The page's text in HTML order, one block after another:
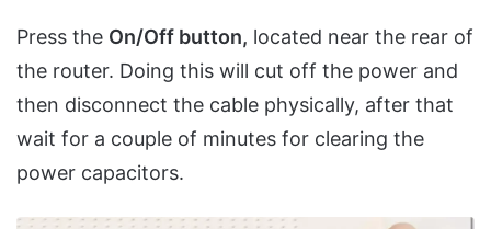
Press the On/Off button, located near the rear of
the router. Doing this will cut off the power and
then disconnect the cable physically, after that
wait for a couple of minutes for clearing the
power capacitors.